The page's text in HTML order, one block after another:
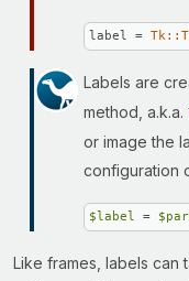
label =
Labels are
method, a.k.a.
or image the
configuration
$label =
Like frames, labels can